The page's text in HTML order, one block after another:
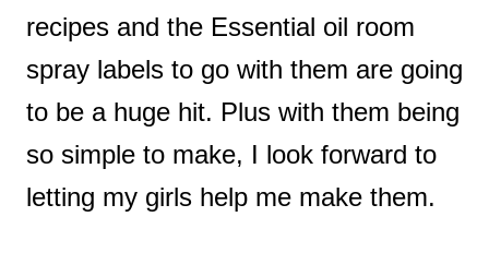
recipes and the Essential oil room
spray labels to go with them are going
to be a huge hit. Plus with them being
so simple to make, I look forward to
letting my girls help me make them.